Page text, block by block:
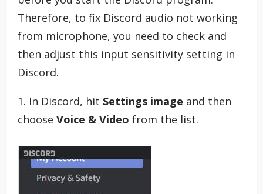
Therefore, to fix Discord audio not working
from microphone, you need to check and
then adjust this input sensitivity setting in
Discord.
1. In Discord, hit Settings image and then
choose Voice & Video from the list.